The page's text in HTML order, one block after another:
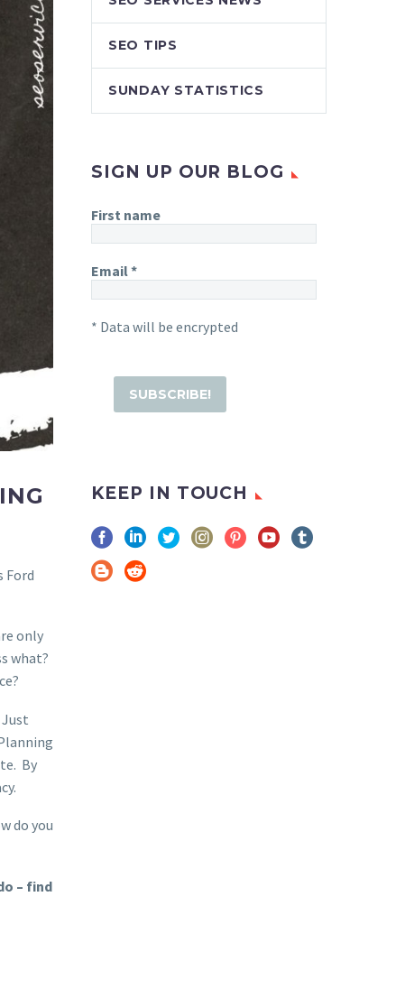
Ford
only
what?
By
do you
– find
SEO TIPS
SUNDAY STATISTICS
SIGN UP OUR BLOG
First name
Email*
* Data will be encrypted
KEEP IN TOUCH